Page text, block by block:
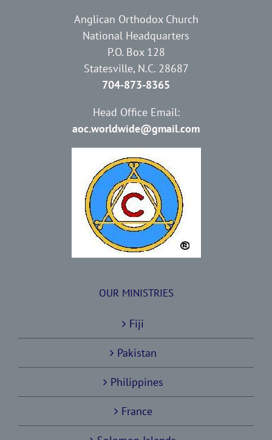
Anglican Orthodox Church
National Headquarters
P.O. Box 128
Statesville, N.C. 28687
704-873-8365
Head Office Email:
aoc.worldwide@gmail.com
OUR MINISTRIES
Fiji
Pakistan
Philippines
France